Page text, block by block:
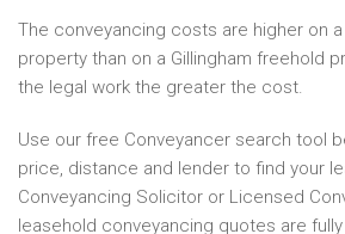
The conveyancing costs are higher on
property than on a Gillingham freehold
the legal work the greater the cost.
Use our free Conveyancer search tool
price, distance and lender to find your
Conveyancing Solicitor or Licensed
leasehold conveyancing quotes are